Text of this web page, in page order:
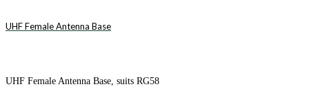
UHF Female Antenna Base
UHF Female Antenna Base, suits RG58